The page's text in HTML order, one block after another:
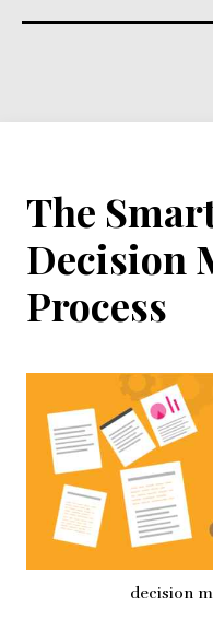
The
Decision
Process
decision